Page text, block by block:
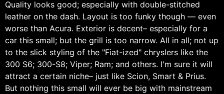
Quality looks good; especially with double-stitched
leather on the dash. Layout is too funky though — even
worse than Acura. Exterior is decent– especially for a
car this small; but the grill is too narrow. All in all; not up
to the slick styling of the "Fiat-ized" chryslers like the
300 S6; 300-S8; Viper; Ram; and others. I'm sure it will
attract a certain niche– just like Scion, Smart & Prius.
But nothing this small will ever be big with mainstream